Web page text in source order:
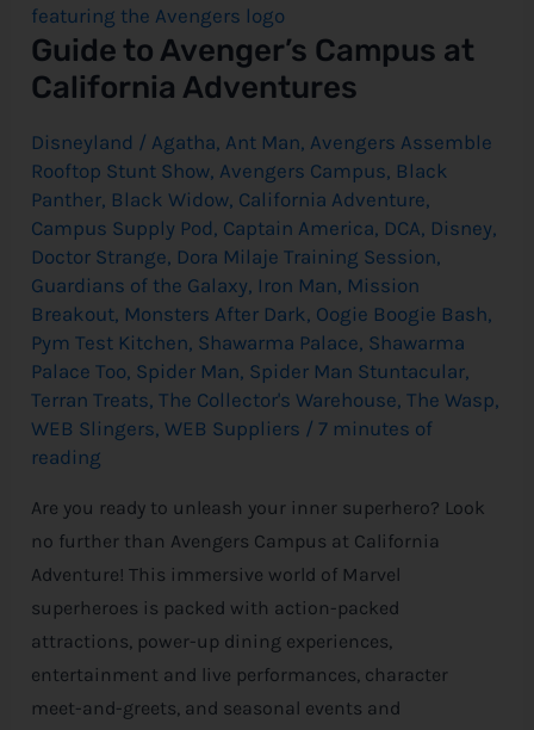
Guide to Avenger’s Campus at
California Adventures
Disneyland / Agatha, Ant Man, Avengers Assemble
Rooftop Stunt Show, Avengers Campus, Black
Panther, Black Widow, California Adventure,
Campus Supply Pod, Captain America, DCA, Disney,
Doctor Strange, Dora Milaje Training Session,
Guardians of the Galaxy, Iron Man, Mission
Breakout, Monsters After Dark, Oogie Boogie Bash,
Pym Test Kitchen, Shawarma Palace, Shawarma
Palace Too, Spider Man, Spider Man Stuntacular,
Terran Treats,The Collector's Warehouse,The Wasp,
WEB Slingers, WEB Suppliers / 7 minutes of
reading
Are you ready to unleash your inner superhero? Look
no further than Avengers Campus at California
Adventure! This immersive world of Marvel
superheroes is packed with action-packed
attractions, power-up dining experiences,
entertainment and live performances, character
meet-and-greets, and seasonal events and
at
California
Adventures